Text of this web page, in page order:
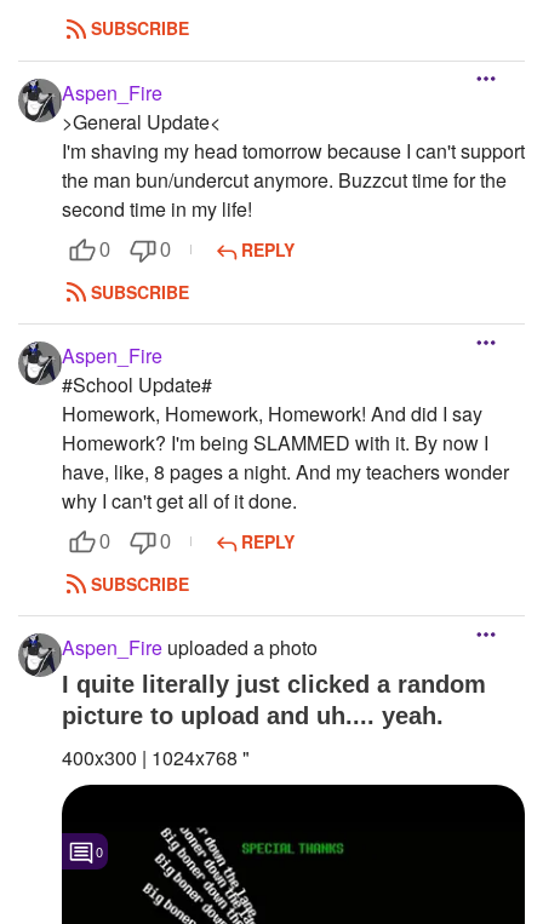
SUBSCRIBE
Aspen_Fire
>General Update<
I'm shaving my head tomorrow because I can't support
the man bun/undercut anymore. Buzzcut time for the
second time in my life!
0 0
REPLY
SUBSCRIBE
Aspen_Fire
#School Update#
Homework, Homework, Homework! And did I say
Homework? I'm being SLAMMED with it. By now I
have, like, 8 pages a night. And my teachers wonder
why I can't get all of it done.
0 0
REPLY
SUBSCRIBE
Aspen_Fire uploaded a photo
I quite literally just clicked a random
picture to upload and uh.... yeah.
400x300 | 1024x768 "
0